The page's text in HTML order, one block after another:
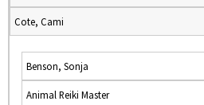
Cote, Cami
Benson, Sonja
Animal Reiki Master